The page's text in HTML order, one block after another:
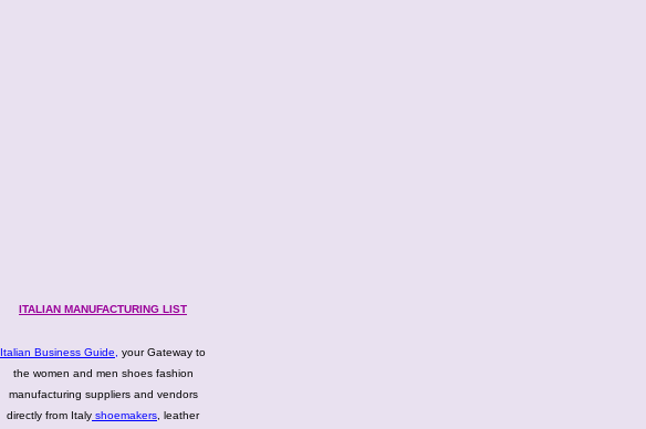
ITALIAN MANUFACTURING LIST
Italian Business Guide
your Gateway to
the women and men shoes fashion
manufacturing suppliers and vendors
directly from Italy shoemakers , leather